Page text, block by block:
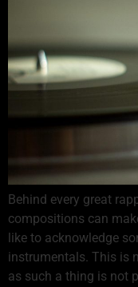
Behind every great
compositions can
like to acknowledge
instrumentals. This is
as such a thing is not